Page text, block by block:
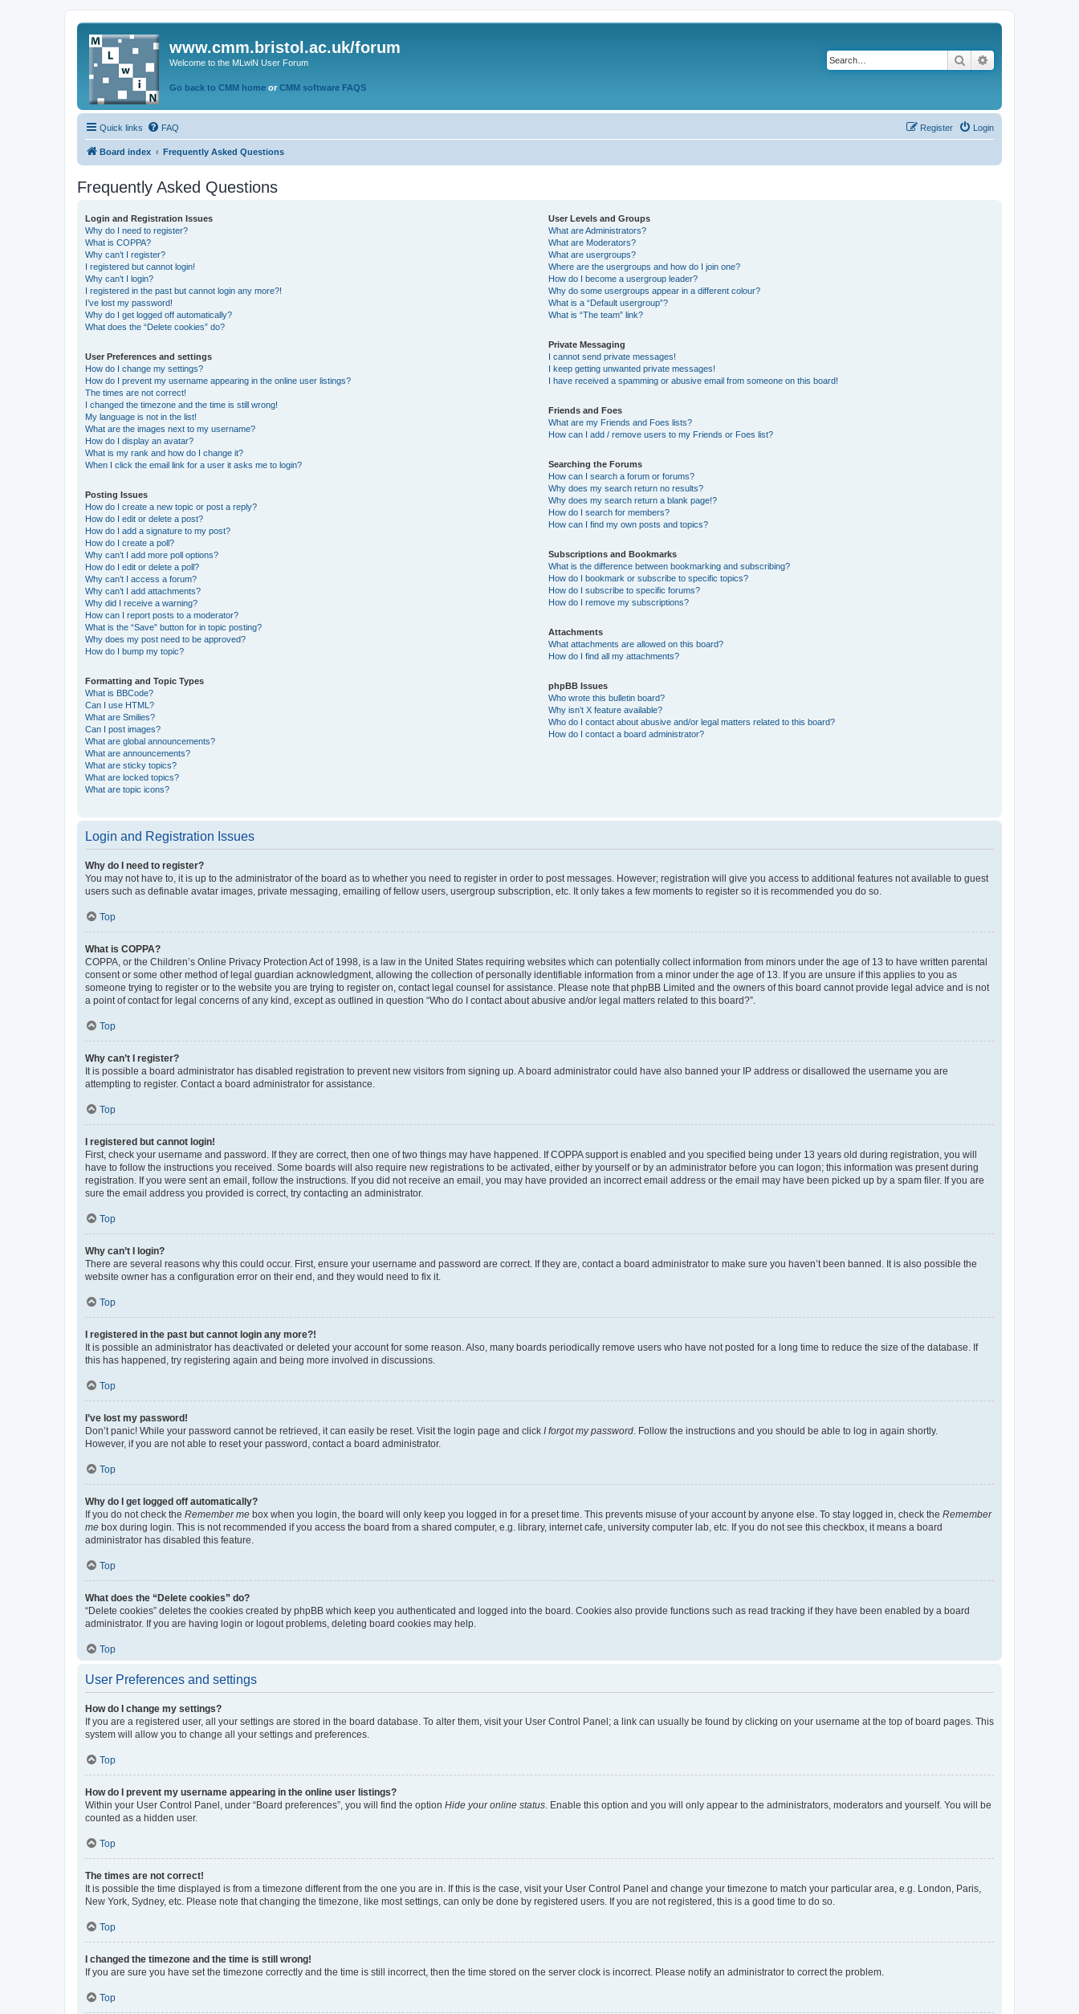
www.cmm.bristol.ac.uk/forum
Welcome to the MLwiN User Forum
Go back to CMM home or CMM software FAQS
Search
Quick links FAQ Login
Register
Board index Frequently Asked Questions
Frequently Asked Questions
Login and Registration Issues
Why do I need to register?
What is COPPA?
Why can’t I register?
I registered but cannot login!
Why can’t I login?
I registered in the past but cannot login any more?!
I’ve lost my password!
Why do I get logged off automatically?
What does the “Delete cookies” do?
User Preferences and settings
How do I change my settings?
How do I prevent my username appearing in the online user listings?
The times are not correct!
I changed the timezone and the time is still wrong!
My language is not in the list!
What are the images next to my username?
How do I display an avatar?
What is my rank and how do I change it?
When I click the email link for a user it asks me to login?
Posting Issues
How do I create a new topic or post a reply?
How do I edit or delete a post?
How do I add a signature to my post?
How do I create a poll?
Why can’t I add more poll options?
How do I edit or delete a poll?
Why can’t I access a forum?
Why can’t I add attachments?
Why did I receive a warning?
How can I report posts to a moderator?
What is the “Save” button for in topic posting?
Why does my post need to be approved?
How do I bump my topic?
Formatting and Topic Types
What is BBCode?
Can I use HTML?
What are Smilies?
Can I post images?
What are global announcements?
What are announcements?
What are sticky topics?
What are locked topics?
What are topic icons?
User Levels and Groups
What are Administrators?
What are Moderators?
What are usergroups?
Where are the usergroups and how do I join one?
How do I become a usergroup leader?
Why do some usergroups appear in a different colour?
What is a “Default usergroup”?
What is “The team” link?
Private Messaging
I cannot send private messages!
I keep getting unwanted private messages!
I have received a spamming or abusive email from someone on this board!
Friends and Foes
What are my Friends and Foes lists?
How can I add / remove users to my Friends or Foes list?
Searching the Forums
How can I search a forum or forums?
Why does my search return no results?
Why does my search return a blank page!?
How do I search for members?
How can I find my own posts and topics?
Subscriptions and Bookmarks
What is the difference between bookmarking and subscribing?
How do I bookmark or subscribe to specific topics?
How do I subscribe to specific forums?
How do I remove my subscriptions?
Attachments
What attachments are allowed on this board?
How do I find all my attachments?
phpBB Issues
Who wrote this bulletin board?
Why isn’t X feature available?
Who do I contact about abusive and/or legal matters related to this board?
How do I contact a board administrator?
Login and Registration Issues
Why do I need to register?
You may not have to, it is up to the administrator of the board as to whether you need to register in order to post messages. However; registration will give you access to additional features not available to guest
users such as definable avatar images, private messaging, emailing of fellow users, usergroup subscription, etc. It only takes a few moments to register so it is recommended you do so.
Top
What is COPPA?
COPPA, or the Children’s Online Privacy Protection Act of 1998, is a law in the United States requiring websites which can potentially collect information from minors under the age of 13 to have written parental
consent or some other method of legal guardian acknowledgment, allowing the collection of personally identifiable information from a minor under the age of 13. If you are unsure if this applies to you as
someone trying to register or to the website you are trying to register on, contact legal counsel for assistance. Please note that phpBB Limited and the owners of this board cannot provide legal advice and is not
a point of contact for legal concerns of any kind, except as outlined in question “Who do I contact about abusive and/or legal matters related to this board?”.
Top
Why can’t I register?
It is possible a board administrator has disabled registration to prevent new visitors from signing up. A board administrator could have also banned your IP address or disallowed the username you are
attempting to register. Contact a board administrator for assistance.
Top
I registered but cannot login!
First, check your username and password. If they are correct, then one of two things may have happened. If COPPA support is enabled and you specified being under 13 years old during registration, you will
have to follow the instructions you received. Some boards will also require new registrations to be activated, either by yourself or by an administrator before you can logon; this information was present during
registration. If you were sent an email, follow the instructions. If you did not receive an email, you may have provided an incorrect email address or the email may have been picked up by a spam filer. If you are
sure the email address you provided is correct, try contacting an administrator.
Top
Why can’t I login?
There are several reasons why this could occur. First, ensure your username and password are correct. If they are, contact a board administrator to make sure you haven’t been banned. It is also possible the
website owner has a configuration error on their end, and they would need to fix it.
Top
I registered in the past but cannot login any more?!
It is possible an administrator has deactivated or deleted your account for some reason. Also, many boards periodically remove users who have not posted for a long time to reduce the size of the database. If
this has happened, try registering again and being more involved in discussions.
Top
I’ve lost my password!
Don’t panic! While your password cannot be retrieved, it can easily be reset. Visit the login page and click I forgot my password. Follow the instructions and you should be able to log in again shortly.
However, if you are not able to reset your password, contact a board administrator.
Top
Why do I get logged off automatically?
If you do not check the Remember me box when you login, the board will only keep you logged in for a preset time. This prevents misuse of your account by anyone else. To stay logged in, check the Remember
me box during login. This is not recommended if you access the board from a shared computer, e.g. library, internet cafe, university computer lab, etc. If you do not see this checkbox, it means a board
administrator has disabled this feature.
Top
What does the “Delete cookies” do?
“Delete cookies” deletes the cookies created by phpBB which keep you authenticated and logged into the board. Cookies also provide functions such as read tracking if they have been enabled by a board
administrator. If you are having login or logout problems, deleting board cookies may help.
Top
User Preferences and settings
How do I change my settings?
If you are a registered user, all your settings are stored in the board database. To alter them, visit your User Control Panel; a link can usually be found by clicking on your username at the top of board pages. This
system will allow you to change all your settings and preferences.
Top
How do I prevent my username appearing in the online user listings?
Within your User Control Panel, under “Board preferences”, you will find the option Hide your online status. Enable this option and you will only appear to the administrators, moderators and yourself. You will be
counted as a hidden user.
Top
The times are not correct!
It is possible the time displayed is from a timezone different from the one you are in. If this is the case, visit your User Control Panel and change your timezone to match your particular area, e.g. London, Paris,
New York, Sydney, etc. Please note that changing the timezone, like most settings, can only be done by registered users. If you are not registered, this is a good time to do so.
Top
I changed the timezone and the time is still wrong!
If you are sure you have set the timezone correctly and the time is still incorrect, then the time stored on the server clock is incorrect. Please notify an administrator to correct the problem.
Top